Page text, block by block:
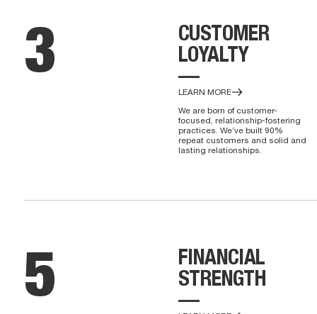
3
CUSTOMER
LOYALTY
—
LEARN MORE
We are born of customer-
focused, relationship-fostering
practices. We’ve built 90%
repeat customers and solid and
lasting relationships.
5
FINANCIAL
STRENGTH
—